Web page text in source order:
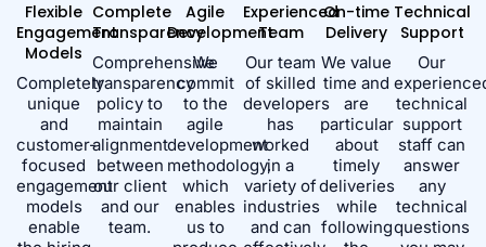
Flexible
Engagement
Models
Completely
unique
and
customer-
focused
engagement
models
enable
Complete
Transparency
Comprehensive
transparency
policy to
maintain
alignment
between
our client
and our
team.
Agile
Development
We
commit
to the
agile
development
methodology,
which
enables
us to
Experienced
Team
Our team
of skilled
developers
has
worked
in a
variety of
industries
and can
On-time
Delivery
We value
time and
are
particular
about
timely
deliveries
while
following
Technical
Support
Our
technical
support
staff can
answer
any
technical
questions